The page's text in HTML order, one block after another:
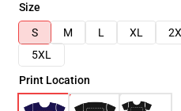
Size
S
M L XL
5XL
Print Location